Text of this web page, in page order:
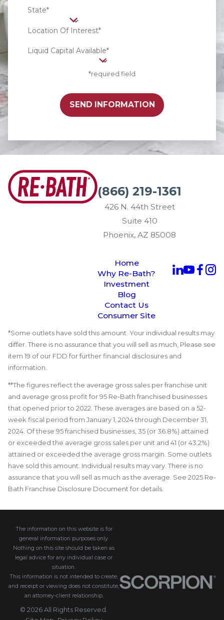
State*
Location Of Interest*
Liquid Capital Available*
*required field
SEND INFORMATION
(866) 219-1361
426 N. 44th Street
Suite 410
Phoenix, AZ 85008
Home
Why Re-Bath?
Investment
Blog
Contact Us
Consumer Site
*Some outlets have sold this amount. Your individual results may
differ. There is no assurance that you will sell as much, Please see
item 19 of our FDD for further financial disclosures and
information.
**The figures reflect the average gross sales per franchise unit
and average gross profit for 95 Re-Bath franchised businesses
that opened prior to 2022. These averages are based on a 52-
week fiscal period from January 1, 2024 through December 31,
2024. Of these 95 franchised businesses, 35 (or 36.8%) attained
or exceeded the average gross sales per unit and 41 (or 43.2%)
attained or exceeded the average gross margin. Some outlets
have sold this amount. Individual results may vary. There is no
assurance that you will sell as much as the average. See 2025 Re-
Bath Franchise Disclosure Document for details.
The information on this website is for
general information purposes only.
Nothing on this site should be taken as
legal advice for any individual case or
situation.
This information is not intended to create,
and receipt or viewing does not constitute,
an attorney-client relationship.
© 2026 All Rights Reserved.